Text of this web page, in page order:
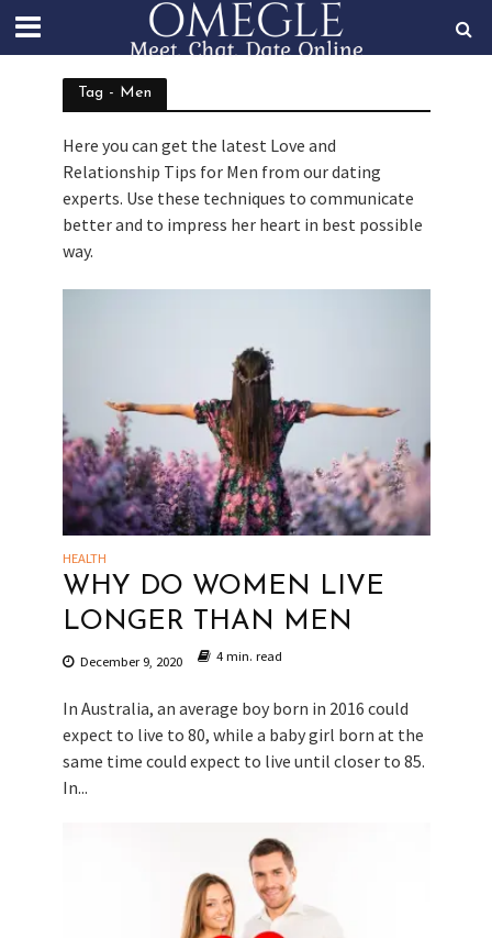
Tag - Men
Here you can get the latest Love and
Relationship Tips for Men from our dating
experts. Use these techniques to communicate
better and to impress her heart in best possible
way.
HEALTH
WHY DO WOMEN LIVE
LONGER THAN MEN
December 9, 2020 4 min. read
In Australia, an average boy born in 2016 could
expect to live to 80, while a baby girl born at the
same time could expect to live until closer to 85.
In...